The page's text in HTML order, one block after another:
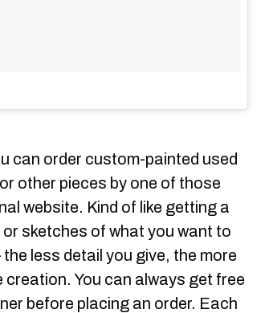
can order custom-painted used
other pieces by one of those
website. Kind of like getting a
sketches of what you want to
less detail you give, the more
creation. You can always get free
before placing an order. Each